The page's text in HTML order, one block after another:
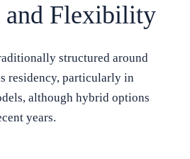
and Flexibility
structured around
residency, particularly in
although hybrid options
years.